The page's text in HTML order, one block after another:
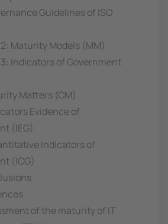
Guidelines of ISO
2: Maturity Models (MM)
3: Indicators of Government
Matters (CM)
Evidence of
(IEG)
Indicators of
(ICG)
of the maturity of IT